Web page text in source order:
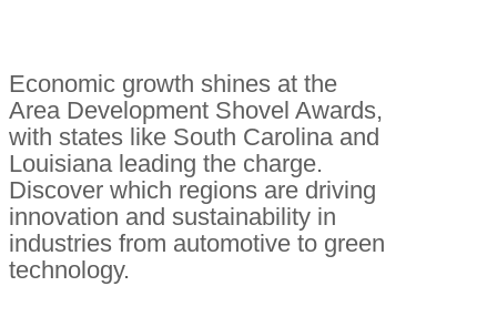
Economic growth shines at the
Area Development Shovel Awards,
with states like South Carolina and
Louisiana leading the charge.
Discover which regions are driving
innovation and sustainability in
industries from automotive to green
technology.